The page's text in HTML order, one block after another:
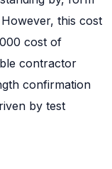
this cost
cost of
contractor
confirmation
by test